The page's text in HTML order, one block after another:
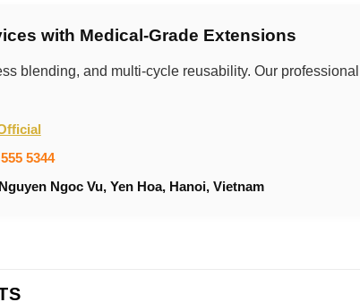
with Medical-Grade Extensions
blending, and multi-cycle reusability. Our
5344
Ngoc Vu, Yen Hoa, Hanoi, Vietnam